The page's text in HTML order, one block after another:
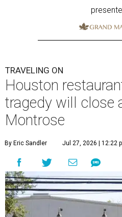
TRAVELING ON
Houston
tragedy will close
Montrose
By Eric Sandler Jul 27, 2026 | 12:22